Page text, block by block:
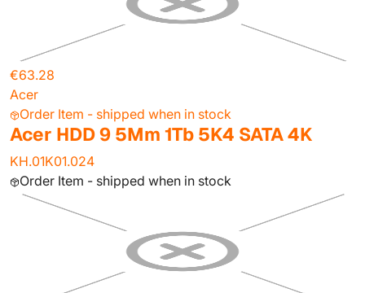
€63.28
Acer
Order Item - shipped when in stock
Acer HDD 9 5Mm 1Tb 5K4 SATA 4K
KH.01K01.024
Order Item - shipped when in stock